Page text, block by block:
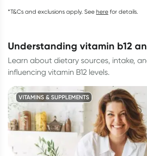
*T&Cs and exclusions apply. See here for details.
understanding vitamin b12
Learn about dietary sources, intake,
influencing vitamin B12 levels.
VITAMINS & SUPPLEMENTS